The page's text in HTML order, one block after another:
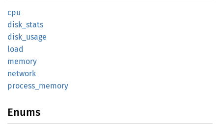
cpu
disk_ stats
disk_ usage
load
memory
network
process_ memory
Enums